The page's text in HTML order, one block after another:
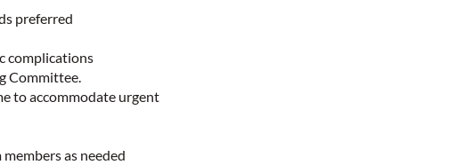
preferred
complications
Committee.
to accommodate urgent
as needed